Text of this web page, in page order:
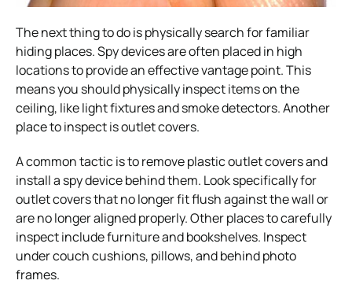
The next thing to do is physically search for familiar
hiding places. Spy devices are often placed in high
locations to provide an effective vantage point.This
means you should physically inspect items on the
ceiling, like light fixtures and smoke detectors. Another
place to inspect is outlet covers.
A common tactic is to remove plastic outlet covers and
install a spy device behind them. Look specifically for
outlet covers that no longer fit flush against the wall or
are no longer aligned properly.Other places to carefully
inspect include furniture and bookshelves. Inspect
under couch cushions, pillows, and behind photo
frames.